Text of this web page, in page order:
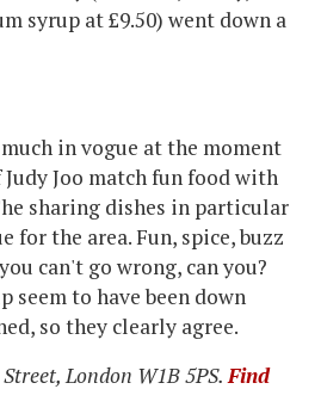
syrup at £9.50) went down a
in vogue at the moment
Judy Joo match fun food with
sharing dishes in particular
for the area. Fun, spice, buzz
can't go wrong, can you?
seem to have been down
so they clearly agree.
London W1B 5PS.Find